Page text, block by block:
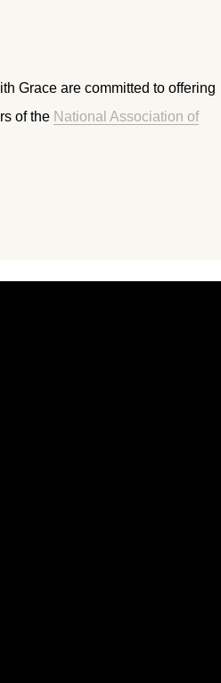
Grace are committed to offering
of the National Association of